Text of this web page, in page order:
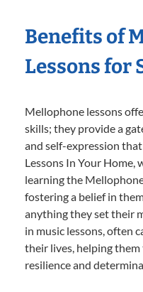
Benefits of
Lessons for
Mellophone lessons
skills; they provide a
and self-expression that
Lessons In Your Home,
learning the
fostering a belief in
anything they set their
in music lessons, often
their lives, helping
resilience and